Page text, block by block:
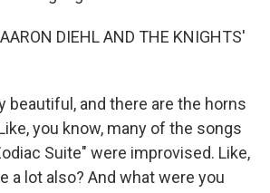
DIEHL AND THE KNIGHTS'
beautiful, and there are the horns
you know, many of the songs
Suite" were improvised. Like,
a lot also? And what were you